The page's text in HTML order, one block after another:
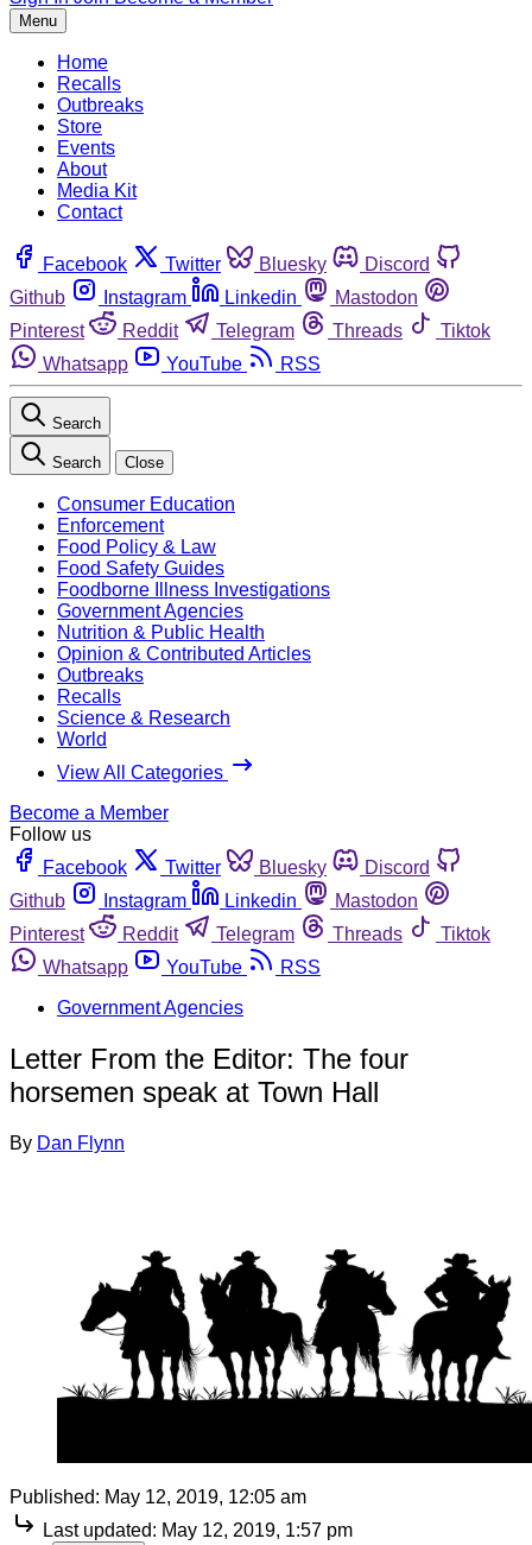
Menu
Home
Recalls
Outbreaks
Store
Events
About
Media Kit
Contact
Facebook Twitter Bluesky
Discord
Github
Instagram Linkedin
Mastodon
Pinterest
Reddit Telegram Threads
Tiktok
Whatsapp
YouTube RSS
Search
Search Close
Consumer Education
Enforcement
Food Policy & Law
Food Safety Guides
Foodborne Illness Investigations
Government Agencies
Nutrition & Public Health
Opinion & Contributed Articles
Outbreaks
Recalls
Science & Research
World
View All Categories
Become a Member
Follow us
Facebook
Twitter Bluesky
Discord
Github
Instagram Linkedin
Mastodon
Pinterest
Reddit Telegram Threads
Tiktok
Whatsapp
YouTube
RSS
Government Agencies
Letter From the Editor: The four
horsemen speak at Town Hall
By Dan Flynn
Published: May 12, 2019, 12:05 am
Last updated: May 12, 2019, 1:57 pm